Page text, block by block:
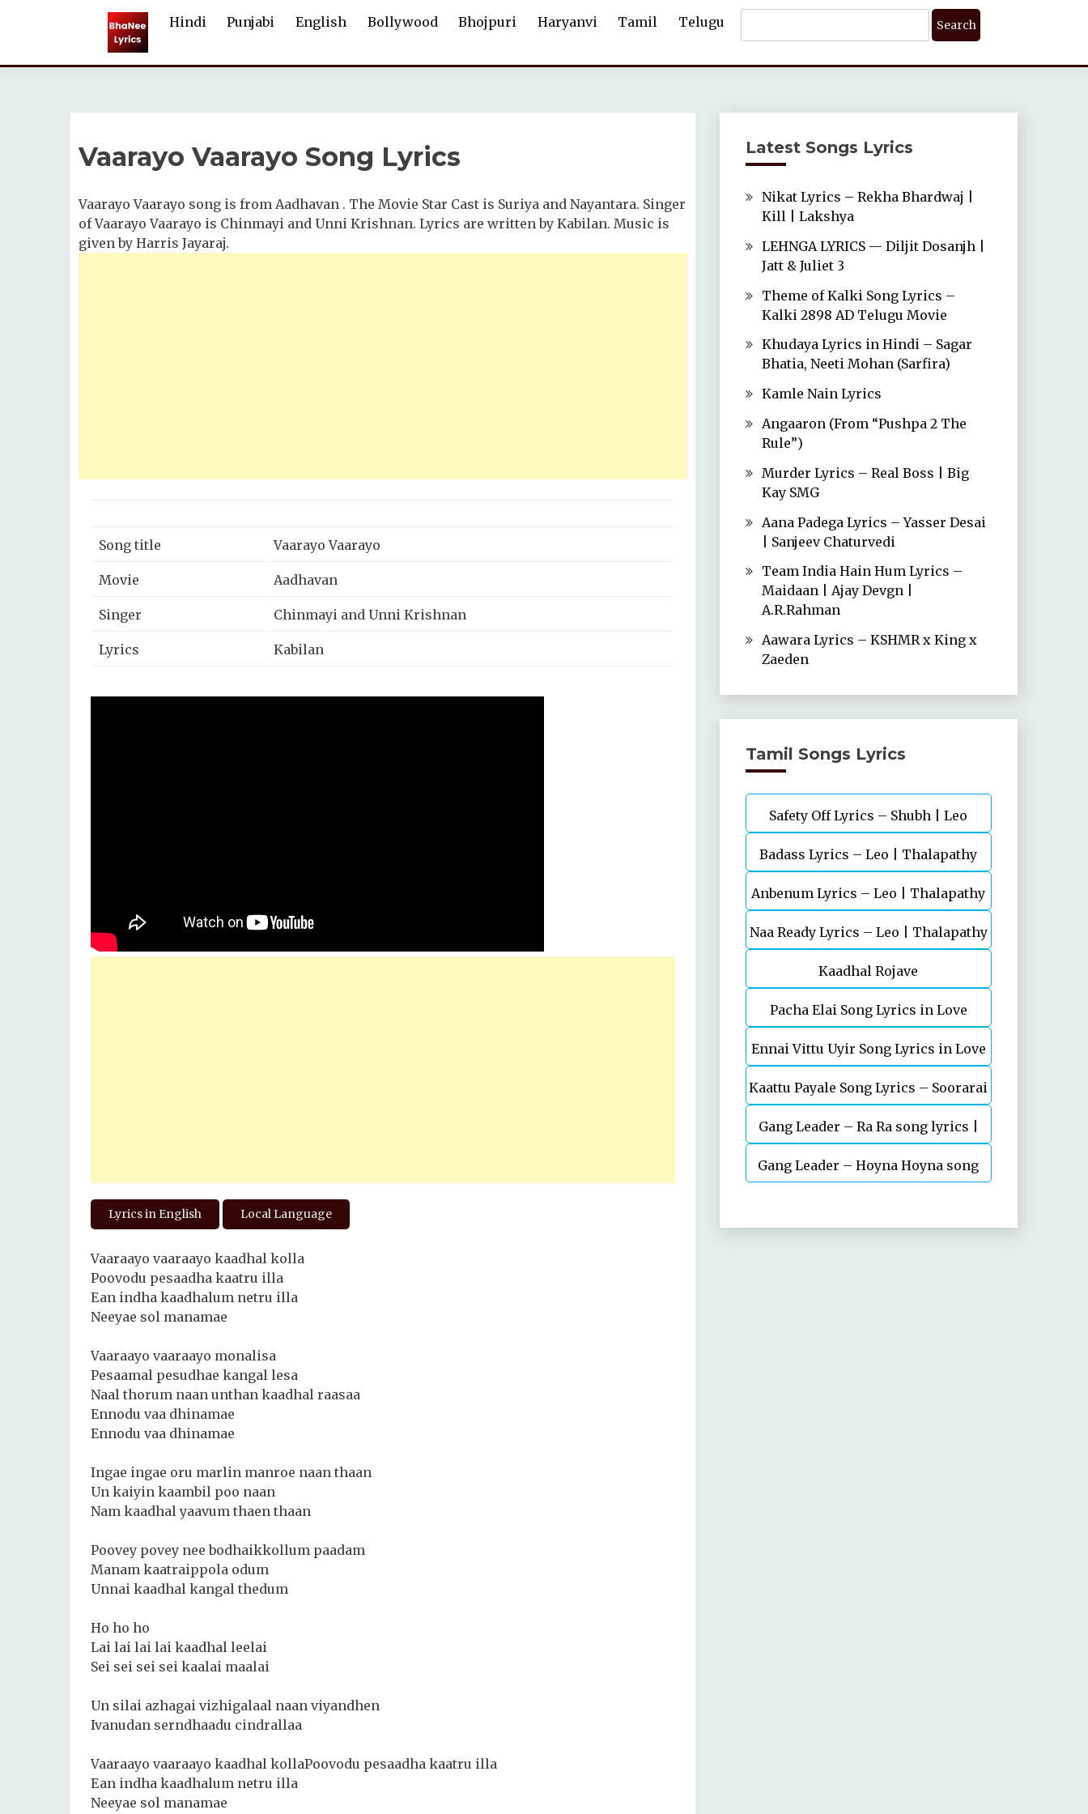
Hindi Punjabi English Bollywood Bhojpuri Haryanvi Tamil Telugu
For:
Vaarayo Vaarayo Song Lyrics
Vaarayo Vaarayo song is from Aadhavan . The Movie Star Cast is Suriya and Nayantara. Singer
of Vaarayo Vaarayo is Chinmayi and Unni Krishnan. Lyrics are written by Kabilan. Music is
given by Harris Jayaraj.
Song title Vaarayo Vaarayo
Movie Aadhavan
Singer Chinmayi and Unni Krishnan
Lyrics Kabilan
Lyrics in English Local Language
Vaaraayo vaaraayo kaadhal kolla
Poovodu pesaadha kaatru illa
Ean indha kaadhalum netru illa
Neeyae sol manamae
Vaaraayo vaaraayo monalisa
Pesaamal pesudhae kangal lesa
Naal thorum naan unthan kaadhal raasaa
Ennodu vaa dhinamae
Ennodu vaa dhinamae
Ingae ingae oru marlin manroe naan thaan
Un kaiyin kaambil poo naan
Nam kaadhal yaavum thaen thaan
Poovey povey nee bodhaikkollum paadam
Manam kaatraippola odum
Unnai kaadhal kangal thedum
Ho ho ho
Lai lai lai lai kaadhal leelai
Sei sei sei sei kaalai maalai
Un silai azhagai vizhigalaal naan viyandhen
Ivanudan serndhaadu cindrallaa
Vaaraayo vaaraayo kaadhal kollaPoovodu pesaadha kaatru illa
Ean indha kaadhalum netru illa
Neeyae sol manamae
Latest Songs Lyrics
Nikat Lyrics – Rekha Bhardwaj |
Kill | Lakshya
LEHNGA LYRICS — Diljit Dosanjh |
Jatt & Juliet 3
Theme of Kalki Song Lyrics –
Kalki 2898 AD Telugu Movie
Khudaya Lyrics in Hindi – Sagar
Bhatia, Neeti Mohan (Sarfira)
Kamle Nain Lyrics
Angaaron (From “Pushpa 2 The
Rule”)
Murder Lyrics – Real Boss | Big
Kay SMG
Aana Padega Lyrics – Yasser Desai
| Sanjeev Chaturvedi
Team India Hain Hum Lyrics –
Maidaan | Ajay Devgn |
A.R.Rahman
Aawara Lyrics – KSHMR x King x
Zaeden
Tamil Songs Lyrics
Safety Off Lyrics – Shubh | Leo
Badass Lyrics – Leo | Thalapathy
Vijay | Anirudh Ravichander
Anbenum Lyrics – Leo | Thalapathy
Vijay
Naa Ready Lyrics – Leo | Thalapathy
Vijay
Kaadhal Rojave
Pacha Elai Song Lyrics in Love
Today(2022
Ennai Vittu Uyir Song Lyrics in Love
Today(2022)
Kaattu Payale Song Lyrics – Soorarai
Pottru
Gang Leader – Ra Ra song lyrics |
Nani | Anirudh | Vikram K Kumar
Gang Leader – Hoyna Hoyna song